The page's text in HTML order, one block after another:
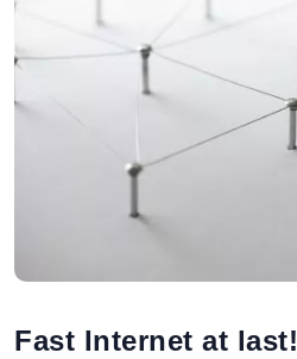
Fast Internet at last!